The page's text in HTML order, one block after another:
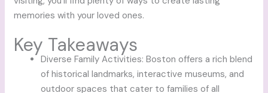
memories with your loved ones.
Key Takeaways
Diverse Family Activities: Boston offers a rich blend
of historical landmarks, interactive museums, and
outdoor spaces that cater to families of all